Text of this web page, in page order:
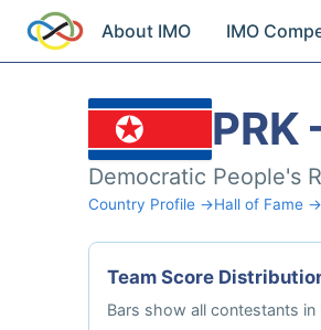
About IMO IMO
Democratic People's
Country Profile →Hall of Fame →
Team Score
Bars show all contestants